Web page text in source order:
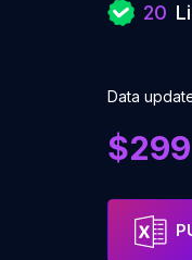
20
Data
$299